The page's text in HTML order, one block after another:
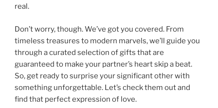
real.
Don’t worry, though. We’ve got you covered. From
timeless treasures to modern marvels, we’ll guide you
through a curated selection of gifts that are
guaranteed to make your partner’s heart skip a beat.
So, get ready to surprise your significant other with
something unforgettable. Let’s check them out and
find that perfect expression of love.